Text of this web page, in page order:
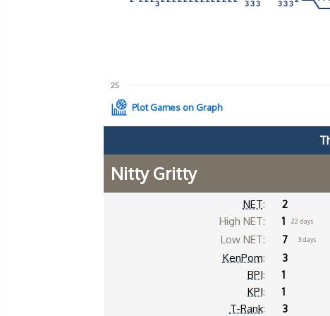
3
3 3
33
33
3 3
33
33
3
25
Plot Games on Graph
Nitty Gritty
NET:
2
High NET:
1 22 days
Low NET: 7 3 days
KenPom:
3
BPI:
1
KPI:
1
T-Rank: 3